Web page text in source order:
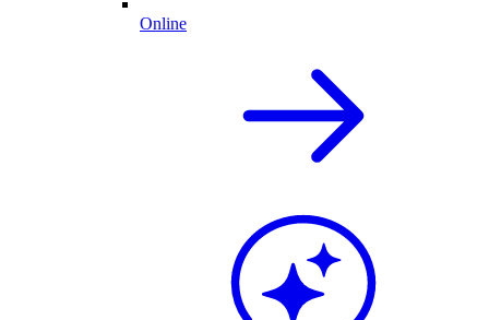
Online